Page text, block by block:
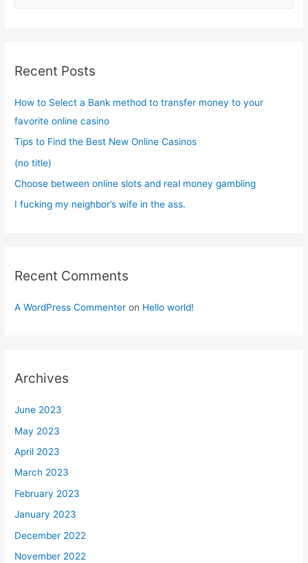
h
Recent Posts
How to Select a Bank method to transfer money to your
favorite online casino
Tips to Find the Best New Online Casinos
(no title)
Choose between online slots and real money gambling
I fucking my neighbor’s wife in the ass.
Recent Comments
A WordPress Commenter on Hello world!
Archives
June 2023
May 2023
April 2023
March 2023
February 2023
January 2023
December 2022
November 2022